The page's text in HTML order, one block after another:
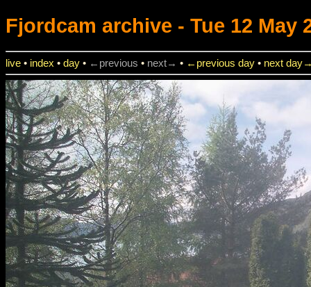
Fjordcam archive - Tue 12 May
live • index • day • ←previous • next→ • ←previous day • next